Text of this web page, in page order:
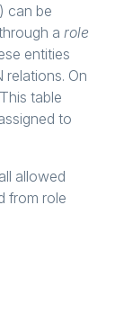
can be
a role
entities
relations. On
table
to
allowed
from role